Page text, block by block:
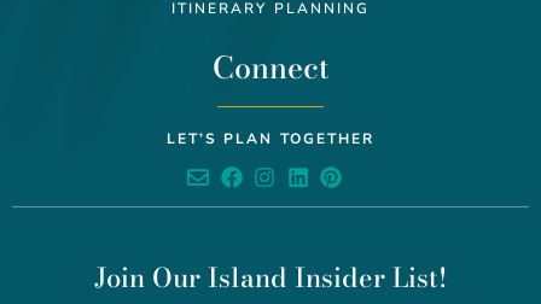
ITINERARY PLANNING
Connect
LET’S PLAN TOGETHER
Join Our Island Insider List!